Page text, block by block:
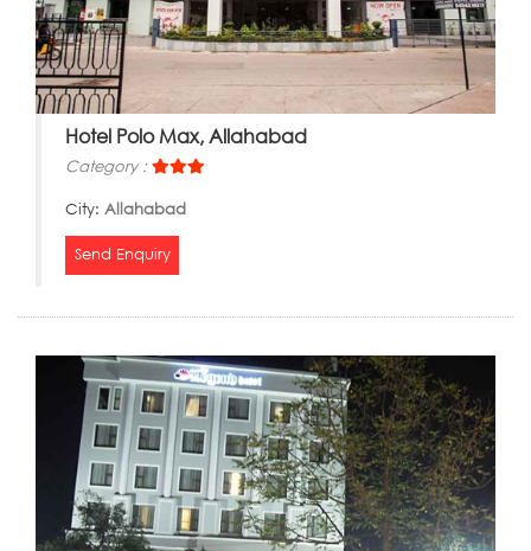
Hotel Polo Max, Allahabad
Category :
City: Allahabad
Send Enquiry